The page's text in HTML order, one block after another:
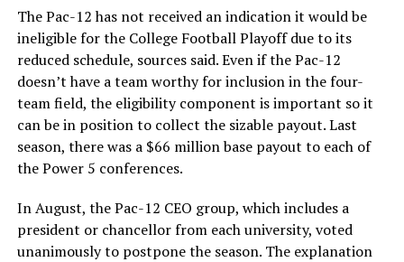
The Pac-12 has not received an indication it would be
ineligible for the College Football Playoff due to its
reduced schedule, sources said. Even if the Pac-12
doesn’t have a team worthy for inclusion in the four-
team field, the eligibility component is important so it
can be in position to collect the sizable payout. Last
season, there was a $66 million base payout to each of
the Power 5 conferences.
In August, the Pac-12 CEO group, which includes a
president or chancellor from each university, voted
unanimously to postpone the season. The explanation